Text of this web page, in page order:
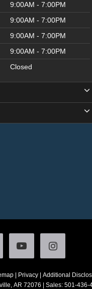
9:00AM - 7:00PM
9:00AM - 7:00PM
9:00AM - 7:00PM
9:00AM - 7:00PM
Closed
| Privacy| Additional
AR 72076 | Sales: 501-436-